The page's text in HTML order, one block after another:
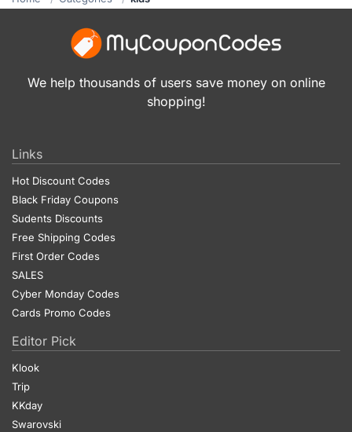
We help thousands of users save money on online
shopping!
Links
Hot Discount Codes
Black Friday Coupons
Sudents Discounts
Free Shipping Codes
First Order Codes
SALES
Cyber Monday Codes
Cards Promo Codes
Editor Pick
Klook
Trip
KKday
Swarovski